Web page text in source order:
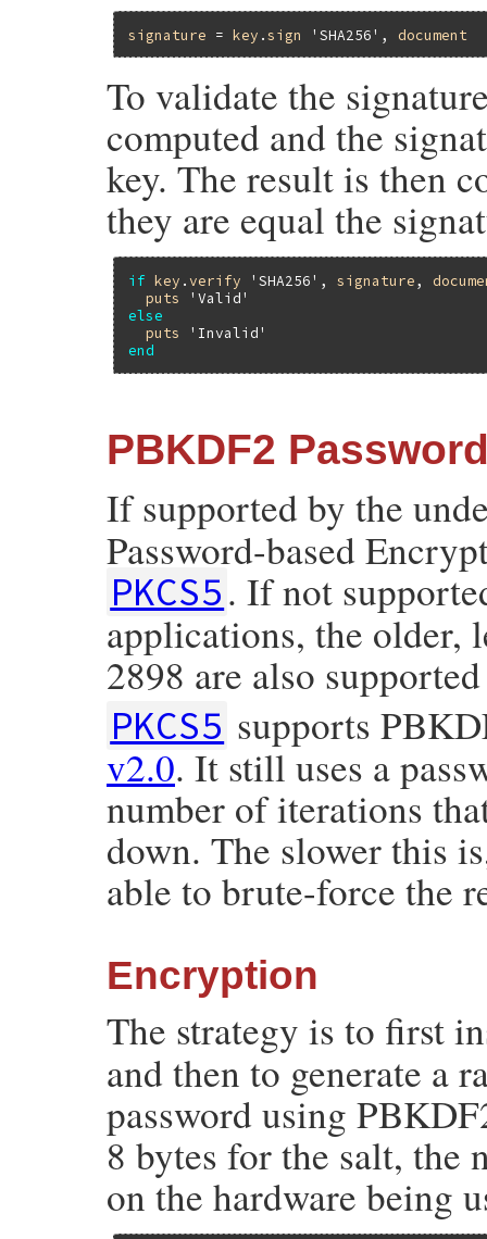
signature = key .sign 'SHA256' , document
To validate the
computed and the
key. The result is then
they are equal the
if key .verify 'SHA256' , signature,
puts
'Valid'
else
puts
'Invalid'
end
PBKDF2
If supported by the
Password-based
PKCS5. If not
applications, the older,
2898 are also
PKCS5 supports
v2.0. It still uses a
number of iterations
down. The slower this
able to brute-force the
Encryption
The strategy is to first
and then to generate a
password using
8 bytes for the salt, the
on the hardware being